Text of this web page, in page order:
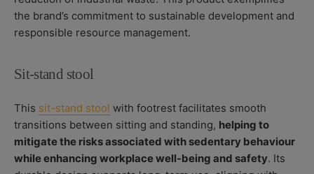
the brand’s commitment to sustainable development and
responsible resource management.
Sit-stand stool
This sit-stand stool with footrest facilitates smooth
transitions between sitting and standing, helping to
mitigate the risks associated with sedentary behaviour
while enhancing workplace well-being and safety. Its